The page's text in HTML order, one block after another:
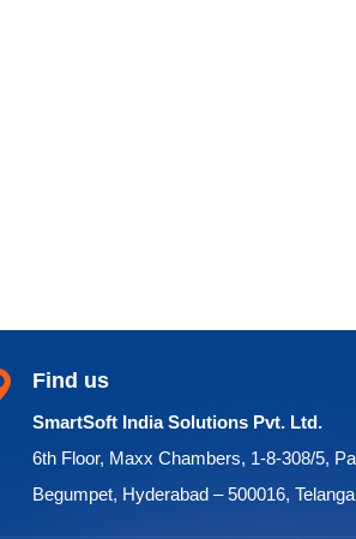
Find us
SmartSoft India Solutions Pvt. Ltd.
6th Floor, Maxx Chambers, 1-8-308/5,
Begumpet, Hyderabad – 500016,